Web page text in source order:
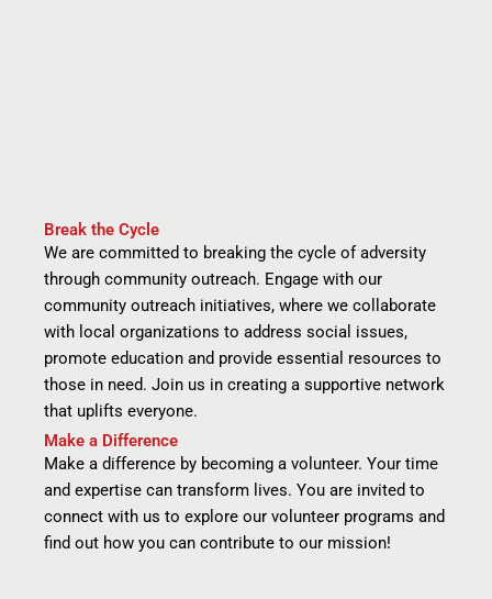
Break the Cycle
We are committed to breaking the cycle of adversity
through community outreach. Engage with our
community outreach initiatives, where we collaborate
with local organizations to address social issues,
promote education and provide essential resources to
those in need. Join us in creating a supportive network
that uplifts everyone.
Make a Difference
Make a difference by becoming a volunteer. Your time
and expertise can transform lives. You are invited to
connect with us to explore our volunteer programs and
find out how you can contribute to our mission!